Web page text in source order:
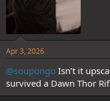
Apr 3, 2026
@soupongo Isn’t it
survived a Dawn Thor